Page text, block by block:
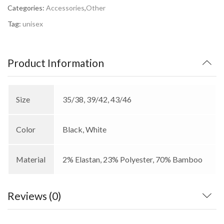
Categories: Accessories,Other
Tag: unisex
Product Information
Size 35/38, 39/42, 43/46
Color Black, White
Material 2% Elastan, 23% Polyester, 70% Bamboo
Reviews (0)